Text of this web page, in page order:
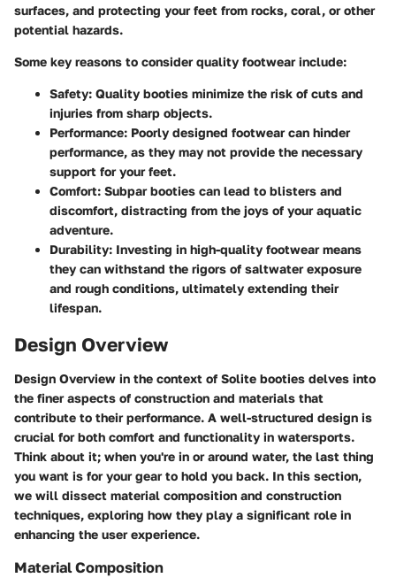
surfaces, and protecting your feet from rocks, coral, or other
potential hazards.
Some key reasons to consider quality footwear include:
Safety: Quality booties minimize the risk of cuts and
injuries from sharp objects.
Performance: Poorly designed footwear can hinder
performance, as they may not provide the necessary
support for your feet.
Comfort: Subpar booties can lead to blisters and
discomfort, distracting from the joys of your aquatic
adventure.
Durability: Investing in high-quality footwear means
they can withstand the rigors of saltwater exposure
and rough conditions, ultimately extending their
lifespan.
Design Overview
Design Overview in the context of Solite booties delves into
the finer aspects of construction and materials that
contribute to their performance. A well-structured design is
crucial for both comfort and functionality in watersports.
Think about it; when you're in or around water, the last thing
you want is for your gear to hold you back. In this section,
we will dissect material composition and construction
techniques, exploring how they play a significant role in
enhancing the user experience.
Material Composition